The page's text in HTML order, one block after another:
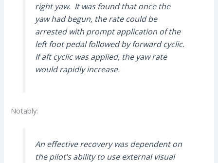
right yaw. It was found that once the
yaw had begun, the rate could be
arrested with prompt application of the
left foot pedal followed by forward cyclic.
If aft cyclic was applied, the yaw rate
would rapidly increase.
Notably:
An effective recovery was dependent on
the pilot’s ability to use external visual